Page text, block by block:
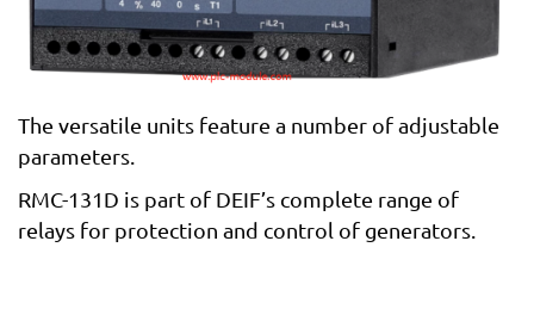
The versatile units feature a number of adjustable
parameters.
RMC-131D is part of DEIF’s complete range of
relays for protection and control of generators.